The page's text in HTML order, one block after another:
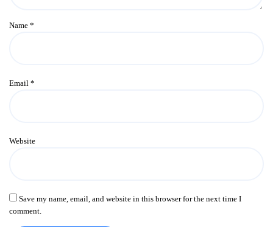
Name *
Email *
Website
Save my name, email, and website in this browser for the next time I
comment.